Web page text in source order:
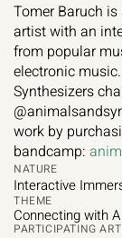
Tomer Baruch
artist with an
from popular
electronic
Synthesizers
work by
bandcamp:
NATURE
Interactive
THEME
Connecting with
PARTICIPATING